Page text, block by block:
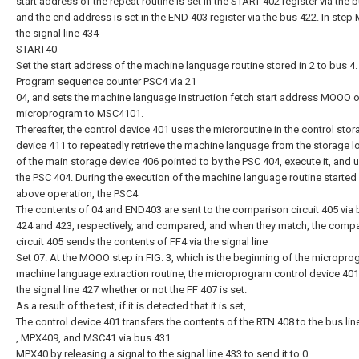
and the end address is set in the END 403 register via the bus 422. In step
the signal line 434
START40
Set the start address of the machine language routine stored in 2 to bus 4.
Program sequence counter PSC4 via 21
04, and sets the machine language instruction fetch start address MOOO
microprogram to MSC4101.
Thereafter, the control device 401 uses the microroutine in the control
device 411 to repeatedly retrieve the machine language from the storage
of the main storage device 406 pointed to by the PSC 404, execute it, and
the PSC 404. During the execution of the machine language routine started
above operation, the PSC4
The contents of 04 and END403 are sent to the comparison circuit 405 via
424 and 423, respectively, and compared, and when they match, the
circuit 405 sends the contents of FF4 via the signal line
Set 07. At the MOOO step in FIG. 3, which is the beginning of the
machine language extraction routine, the microprogram control device
the signal line 427 whether or not the FF 407 is set.
As a result of the test, if it is detected that it is set,
The control device 401 transfers the contents of the RTN 408 to the bus
, MPX409, and MSC41 via bus 431
MPX40 by releasing a signal to the signal line 433 to send it to 0.